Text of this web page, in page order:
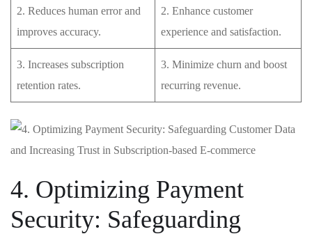
2. Reduces‍ human error⁢ and⁤
improves accuracy.
2. Enhance customer⁢
experience and satisfaction.
3. Increases subscription
retention rates.
3. Minimize churn and⁣ boost
recurring revenue.
4. Optimizing Payment
Security: ‍Safeguarding